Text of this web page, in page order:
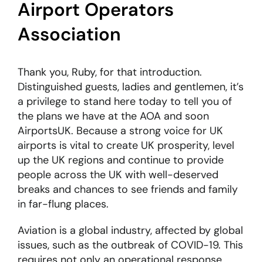
Airport Operators
Association
Thank you, Ruby, for that introduction.
Distinguished guests, ladies and gentlemen, it’s
a privilege to stand here today to tell you of
the plans we have at the AOA and soon
AirportsUK. Because a strong voice for UK
airports is vital to create UK prosperity, level
up the UK regions and continue to provide
people across the UK with well-deserved
breaks and chances to see friends and family
in far-flung places.
Aviation is a global industry, affected by global
issues, such as the outbreak of COVID-19. This